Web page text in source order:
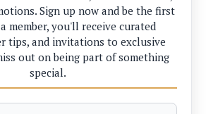
Sign up now and be the first
member, you'll receive curated
tips, and invitations to exclusive
out on being part of something
special.